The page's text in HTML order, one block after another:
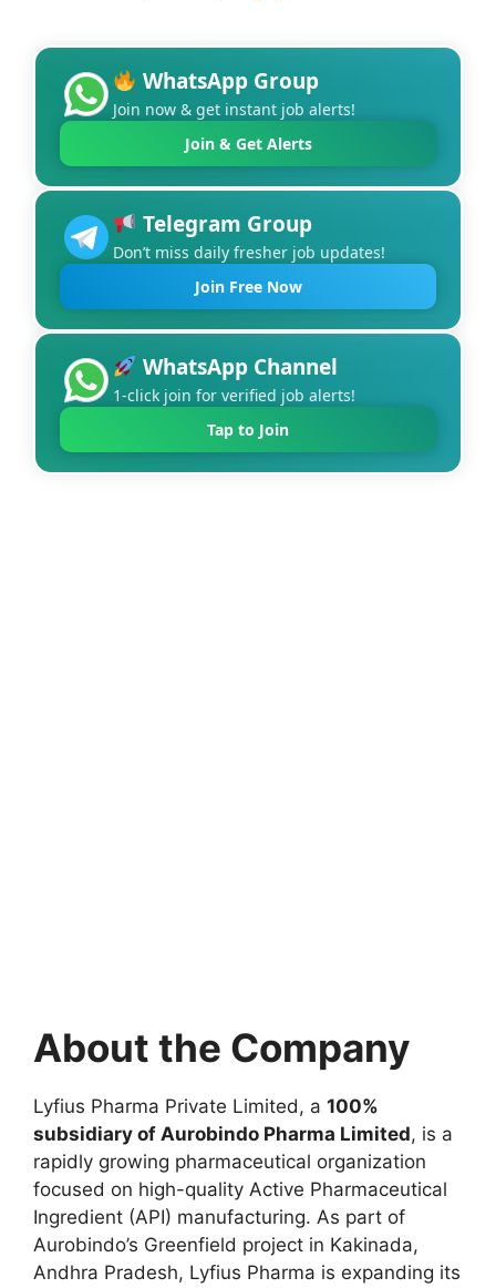
WhatsApp Group
Join now & get instant job alerts!
Join & Get Alerts
Telegram Group
Don’t miss daily fresher job updates!
Join Free Now
WhatsApp Channel
1-click join for verified job alerts!
Tap to Join
About the Company
Lyfius Pharma Private Limited, a 100%
subsidiary of Aurobindo Pharma Limited, is a
rapidly growing pharmaceutical organization
focused on high-quality Active Pharmaceutical
Ingredient (API) manufacturing. As part of
Aurobindo’s Greenfield project in Kakinada,
Andhra Pradesh, Lyfius Pharma is expanding its